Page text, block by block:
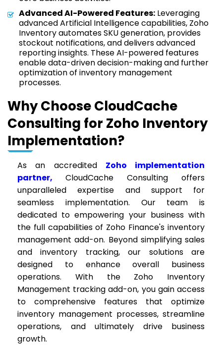
Advanced AI-Powered Features: Leveraging
advanced Artificial Intelligence capabilities, Zoho
Inventory automates SKU generation, provides
stockout notifications, and delivers advanced
reporting insights. These AI-powered features
enable data-driven decision-making and further
optimization of inventory management
processes.
Why Choose CloudCache
Consulting for Zoho Inventory
Implementation?
As an accredited Zoho implementation
partner, CloudCache Consulting offers
unparalleled expertise and support for
seamless implementation. Our team is
dedicated to empowering your business with
the full capabilities of Zoho Finance's inventory
management add-on. Beyond simplifying sales
and inventory tracking, our solutions are
designed to enhance overall business
operations. With the Zoho Inventory
Management tracking add-on, you gain access
to comprehensive features that optimize
inventory management processes, streamline
operations, and ultimately drive business
growth.